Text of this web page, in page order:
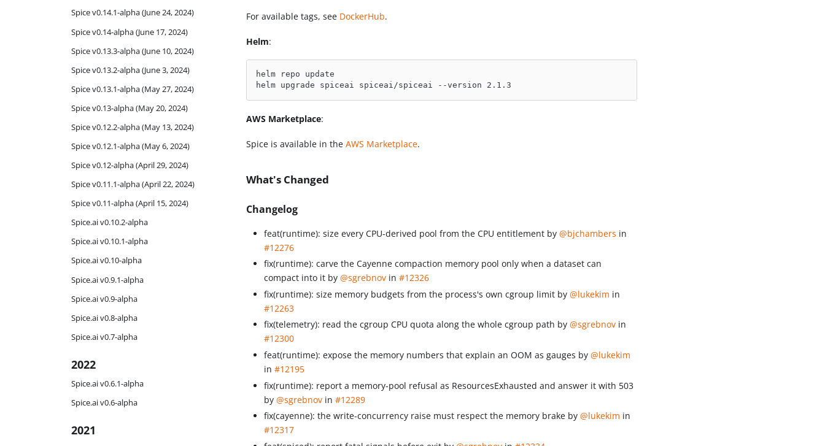
Spice v0.14.1-alpha (June 24, 2024)
Spice v0.14-alpha (June 17, 2024)
Spice v0.13.3-alpha (June 10, 2024)
Spice v0.13.2-alpha (June 3, 2024)
Spice v0.13.1-alpha (May 27, 2024)
Spice v0.13-alpha (May 20, 2024)
Spice v0.12.2-alpha (May 13, 2024)
Spice v0.12.1-alpha (May 6, 2024)
Spice v0.12-alpha (April 29, 2024)
Spice v0.11.1-alpha (April 22, 2024)
Spice v0.11-alpha (April 15, 2024)
Spice.ai v0.10.2-alpha
Spice.ai v0.10.1-alpha
Spice.ai v0.10-alpha
Spice.ai v0.9.1-alpha
Spice.ai v0.9-alpha
Spice.ai v0.8-alpha
Spice.ai v0.7-alpha
2022
Spice.ai v0.6.1-alpha
Spice.ai v0.6-alpha
2021
For available tags, see DockerHub.
Helm:
helm repo update
helm upgrade spiceai spiceai/spiceai --version 2.1.3
AWS Marketplace:
Spice is available in theAWS Marketplace.
What's Changed
Changelog
feat(runtime): size every CPU-derived pool from the CPU entitlement by@bjchambers in
#12276
fix(runtime): carve the Cayenne compaction memory pool only when a dataset can
compact into it by@sgrebnov in#12326
fix(runtime): size memory budgets from the process's own cgroup limit by@lukekim in
#12263
fix(telemetry): read the cgroup CPU quota along the whole cgroup path by@sgrebnov in
#12300
feat(runtime): expose the memory numbers that explain an OOM as gauges by@lukekim
in#12195
fix(runtime): report a memory-pool refusal as ResourcesExhausted and answer it with 503
by@sgrebnov in#12289
fix(cayenne): the write-concurrency raise must respect the memory brake by@lukekim in
#12317